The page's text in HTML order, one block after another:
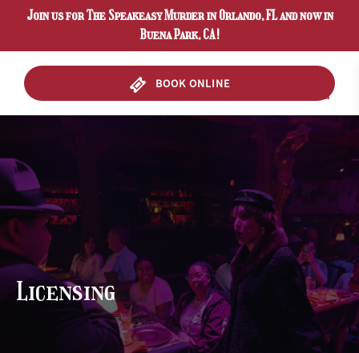
Skip to primary navigation
Skip to content
Skip to footer
Join us for The Speakeasy Murder in Orlando, FL and now in
Buena Park, CA!
Menu
BOOK ONLINE
Licensing